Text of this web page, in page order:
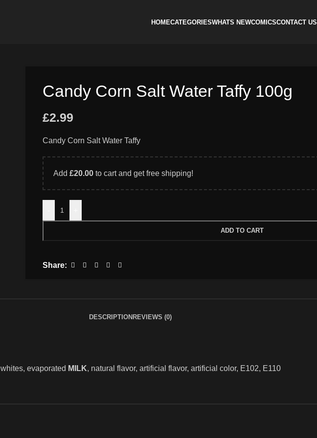
HOMECATEGORIESWHATS NEWCOMICSCONTACT US
Candy Corn Salt Water Taffy 100g
£2.99
Candy Corn Salt Water Taffy
Add £20.00 to cart and get free shipping!
ADD TO CART
Share:
DESCRIPTION REVIEWS (0)
whites, evaporated MILK, natural flavor, artificial flavor, artificial color, E102, E110